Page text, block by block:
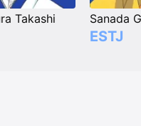
Takashi Sanada
ESTJ